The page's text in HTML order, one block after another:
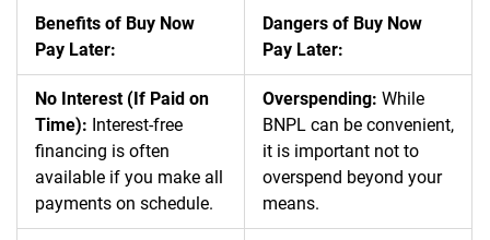
Benefits of Buy Now
Pay Later:
Dangers of Buy Now
Pay Later:
No Interest (If Paid on
Time): Interest-free
financing is often
available if you make all
payments on schedule.
Overspending: While
BNPL can be convenient,
it is important not to
overspend beyond your
means.